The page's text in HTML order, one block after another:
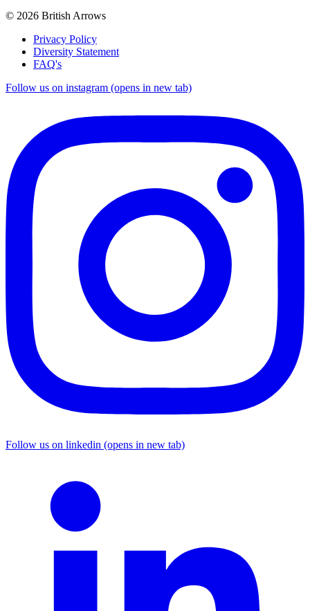
© 2026 British Arrows
Privacy Policy
Diversity Statement
FAQ's
Follow us on instagram (opens in new tab)
Follow us on linkedin (opens in new tab)